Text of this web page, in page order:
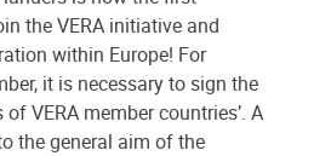
the VERA initiative and
within Europe! For
it is necessary to sign the
VERA member countries’. A
the general aim of the